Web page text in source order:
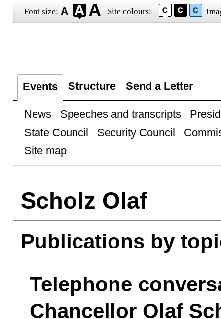
Font size: Site colours:
Events Structure Send a Letter
News Speeches and transcripts
State Council
Security Council
Site map
Scholz Olaf
Publications by
Telephone
Chancellor Olaf